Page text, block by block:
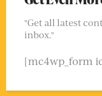
"Get all latest
inbox."
[mc4wp_form